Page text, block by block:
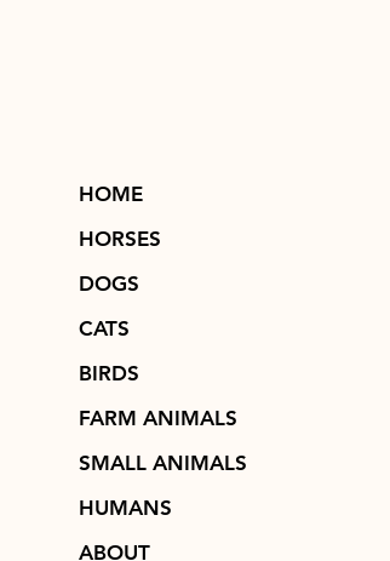
HOME
HORSES
DOGS
CATS
BIRDS
FARM ANIMALS
SMALL ANIMALS
HUMANS
ABOUT